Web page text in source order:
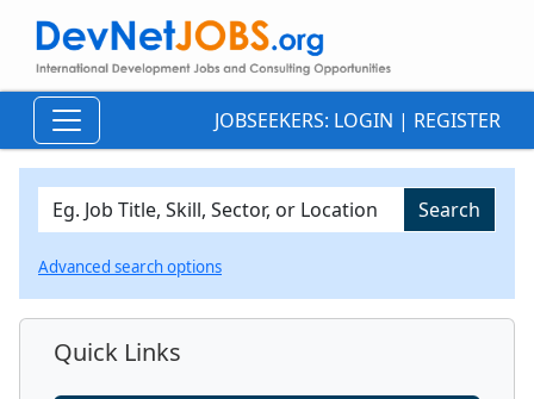
JOBSEEKERS: LOGIN | REGISTER
Advanced search options
Quick Links